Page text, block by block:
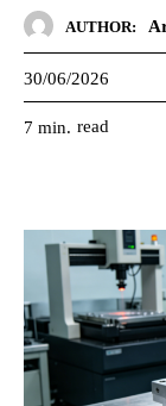
AUTHOR:
30/06/2026
7 min. read